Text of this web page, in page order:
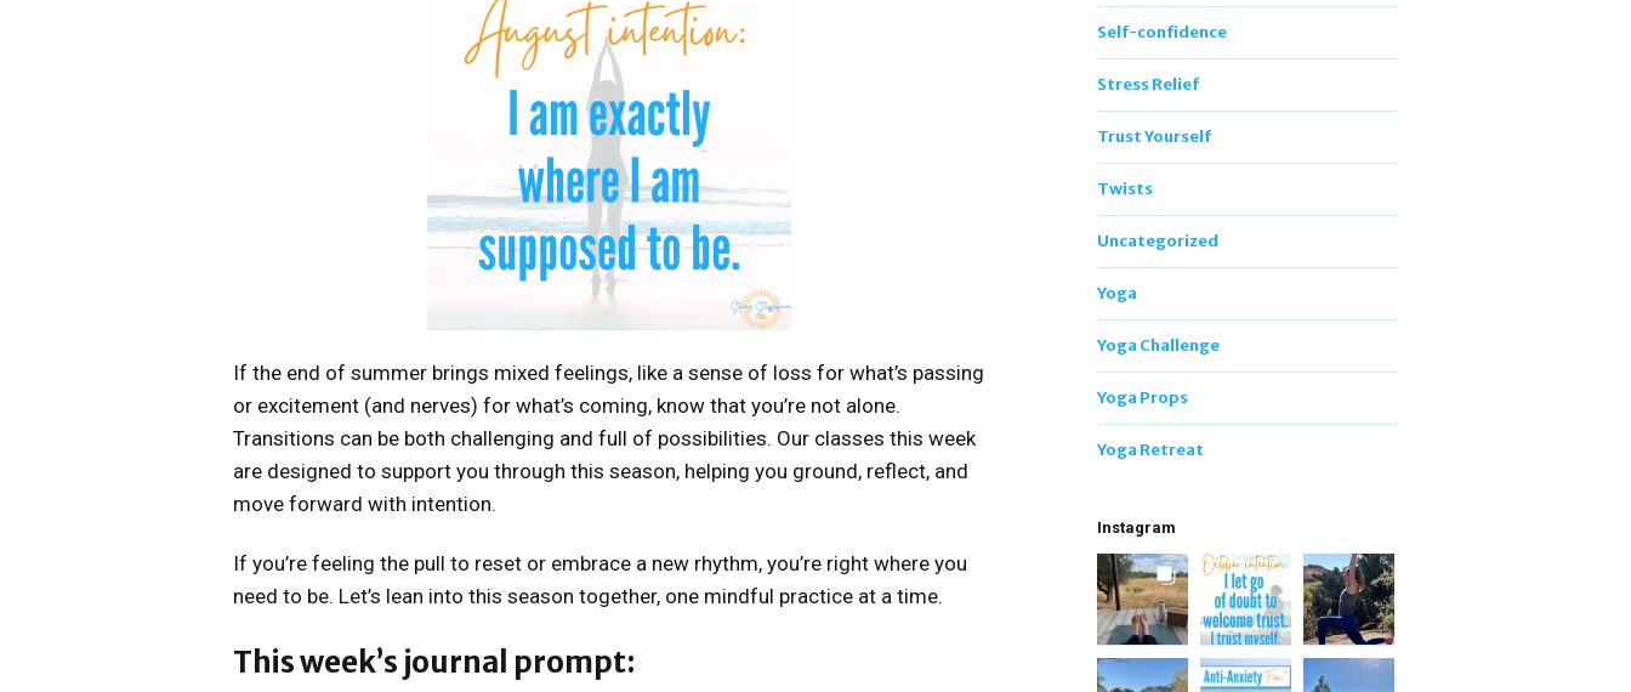
If the end of summer brings mixed feelings, like a sense of loss for what’s passing
or excitement (and nerves) for what’s coming, know that you’re not alone.
Transitions can be both challenging and full of possibilities. Our classes this week
are designed to support you through this season, helping you ground, reflect, and
move forward with intention.
If you’re feeling the pull to reset or embrace a new rhythm, you’re right where you
need to be. Let’s lean into this season together, one mindful practice at a time.
This week’s journal prompt:
Self-confidence
Stress Relief
Trust Yourself
Twists
Uncategorized
Yoga
Yoga Challenge
Yoga Props
Yoga Retreat
Instagram